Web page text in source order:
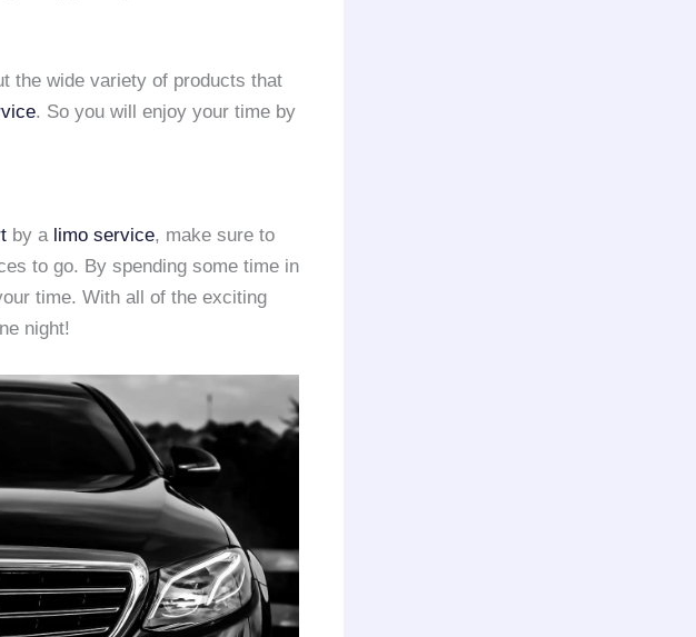
the wide variety of products that
. So you will enjoy your time by
by a limo service, make sure to
to go. By spending some time in
time. With all of the exciting
night!